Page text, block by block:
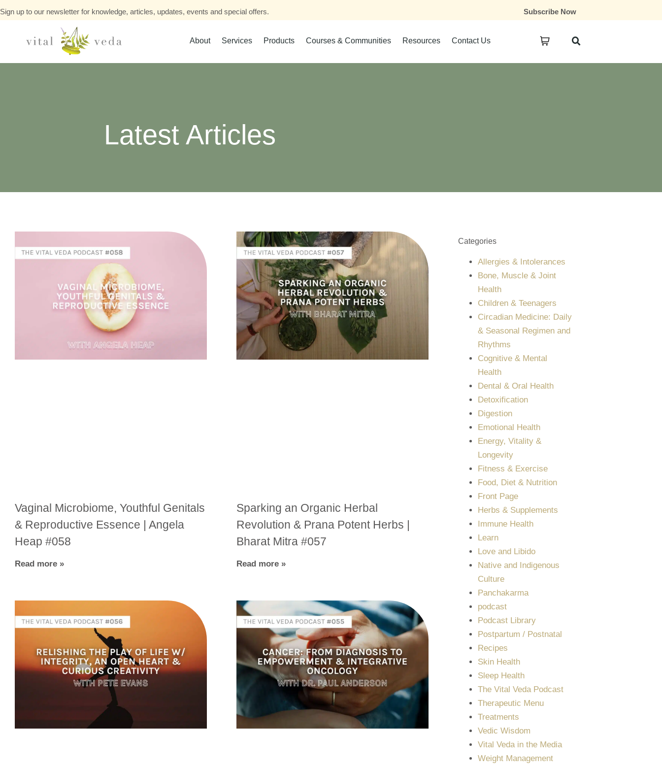
Sign up to our newsletter for knowledge, articles, updates, events and special offers. Subscribe Now
About Services Products Courses & Communities Resources Contact Us
Latest Articles
Vaginal Microbiome, Youthful Genitals
& Reproductive Essence | Angela
Heap #058
Read more »
Sparking an Organic Herbal
Revolution & Prana Potent Herbs |
Bharat Mitra #057
Read more »
Categories
Allergies & Intolerances
Bone, Muscle & Joint
Health
Children & Teenagers
Circadian Medicine: Daily
& Seasonal Regimen and
Rhythms
Cognitive & Mental
Health
Dental & Oral Health
Detoxification
Digestion
Emotional Health
Energy, Vitality &
Longevity
Fitness & Exercise
Food, Diet & Nutrition
Front Page
Herbs & Supplements
Immune Health
Learn
Love and Libido
Native and Indigenous
Culture
Panchakarma
podcast
Podcast Library
Postpartum / Postnatal
Recipes
Skin Health
Sleep Health
The Vital Veda Podcast
Therapeutic Menu
Treatments
Vedic Wisdom
Vital Veda in the Media
Weight Management